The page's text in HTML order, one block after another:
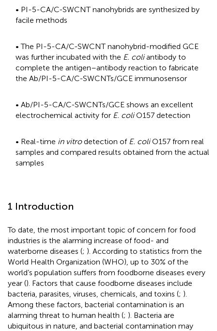
• PI-5-CA/C-SWCNT nanohybrids are synthesized by
facile methods
• The PI-5-CA/C-SWCNT nanohybrid-modified GCE
was further incubated with the E. coliantibody to
complete the antigen–antibody reaction to fabricate
the Ab/PI-5-CA/C-SWCNTs/GCE immunosensor
• Ab/PI-5-CA/C-SWCNTs/GCE shows an excellent
electrochemical activity for E. coliO157 detection
• Real-time in vitrodetection of E. coliO157 from real
samples and compared results obtained from the actual
samples
1 Introduction
To date, the most important topic of concern for food
industries is the alarming increase of food- and
waterborne diseases (; ). According to statistics from the
World Health Organization (WHO), up to 30% of the
world’s population suffers from foodborne diseases every
year (). Factors that cause foodborne diseases include
bacteria, parasites, viruses, chemicals, and toxins (; ).
Among these factors, bacterial contamination is an
alarming threat to human health (; ). Bacteria are
ubiquitous in nature, and bacterial contamination may